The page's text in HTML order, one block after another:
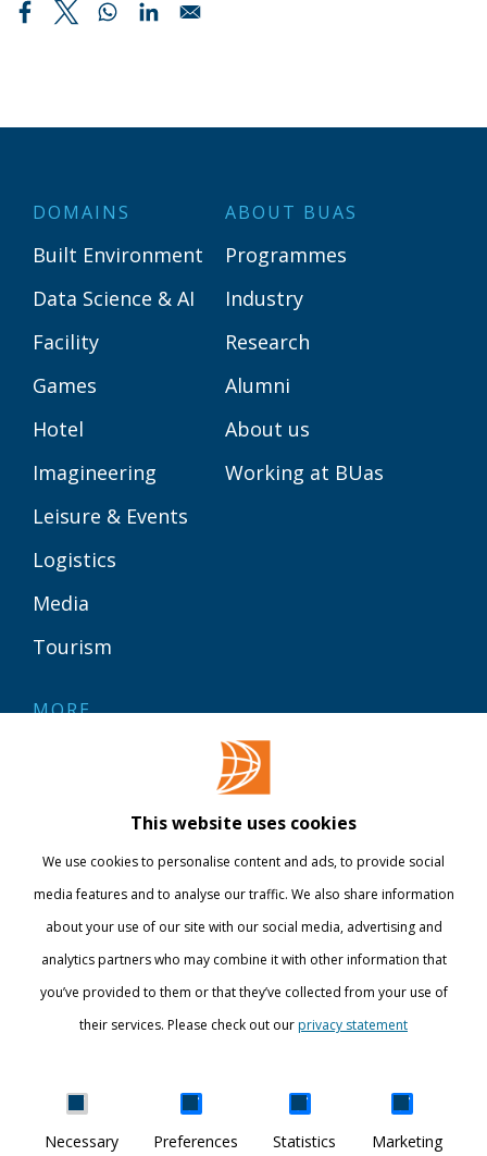
DOMAINS
Built Environment
Data Science & AI
Facility
Games
Hotel
Imagineering
Leisure & Events
Logistics
Media
Tourism
ABOUT BUAS
Programmes
Industry
Research
Alumni
About us
Working at BUas
MORE
International
DISCOVER YOUR WORLD
This website uses cookies
We use cookies to personalise content and ads, to provide social
media features and to analyse our traffic. We also share information
about your use of our site with our social media, advertising and
analytics partners who may combine it with other information that
you’ve provided to them or that they’ve collected from your use of
their services. Please check out ourprivacy statement
Necessary Preferences Statistics Marketing